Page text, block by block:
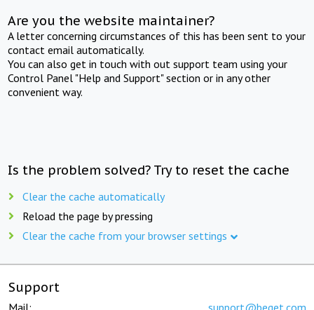
Are you the website maintainer?
A letter concerning circumstances of this has been sent to your
contact email automatically.
You can also get in touch with out support team using your
Control Panel "Help and Support" section or in any other
convenient way.
Is the problem solved? Try to reset the cache
Clear the cache automatically
Reload the page by pressing
Clear the cache from your browser settings
Support
Mail: support@beget.com